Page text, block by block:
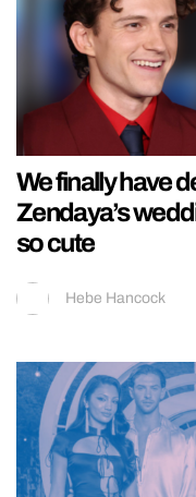
We finally have
Zendaya’s
so cute
Hebe Hancock